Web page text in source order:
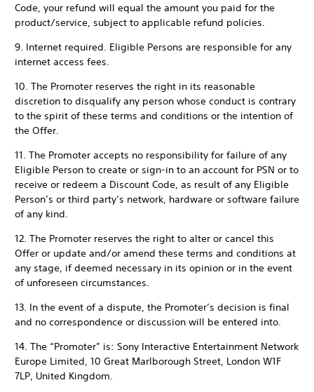
Code, your refund will equal the amount you paid for the
product/service, subject to applicable refund policies.
9. Internet required. Eligible Persons are responsible for any
internet access fees.
10. The Promoter reserves the right in its reasonable
discretion to disqualify any person whose conduct is contrary
to the spirit of these terms and conditions or the intention of
the Offer.
11. The Promoter accepts no responsibility for failure of any
Eligible Person to create or sign-in to an account for PSN or to
receive or redeem a Discount Code, as result of any Eligible
Person’s or third party’s network, hardware or software failure
of any kind.
12. The Promoter reserves the right to alter or cancel this
Offer or update and/or amend these terms and conditions at
any stage, if deemed necessary in its opinion or in the event
of unforeseen circumstances.
13. In the event of a dispute, the Promoter’s decision is final
and no correspondence or discussion will be entered into.
14. The “Promoter” is: Sony Interactive Entertainment Network
Europe Limited, 10 Great Marlborough Street, London W1F
7LP, United Kingdom.